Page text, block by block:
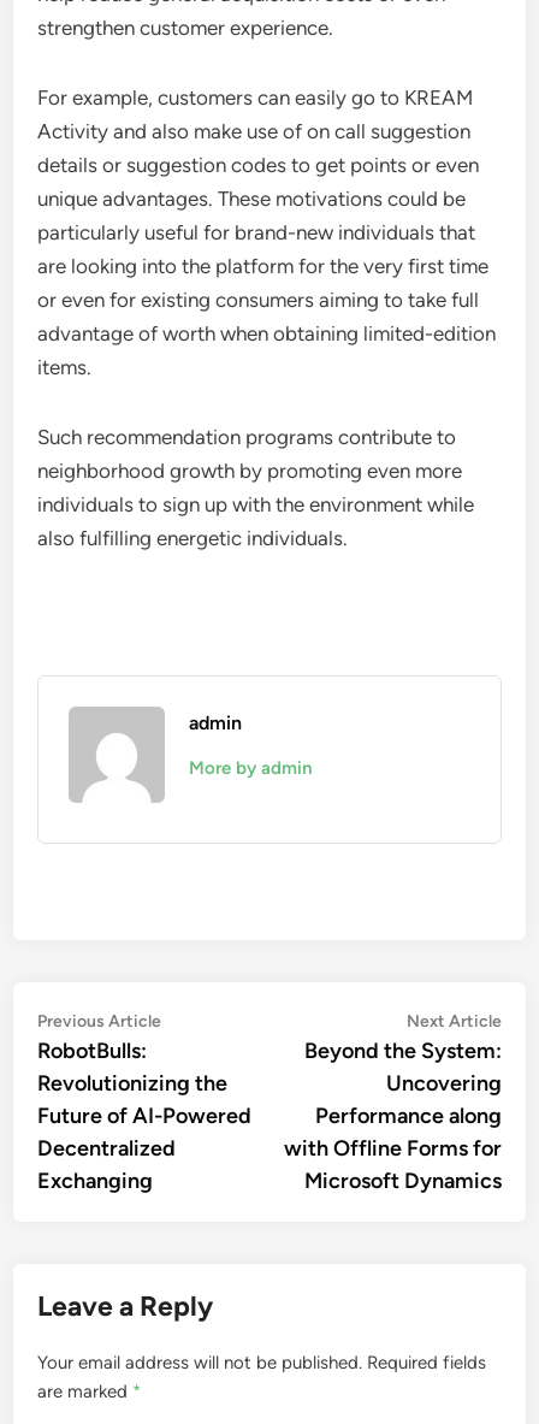
strengthen customer experience.
For example, customers can easily go to KREAM
Activity and also make use of on call suggestion
details or suggestion codes to get points or even
unique advantages. These motivations could be
particularly useful for brand-new individuals that
are looking into the platform for the very first time
or even for existing consumers aiming to take full
advantage of worth when obtaining limited-edition
items.
Such recommendation programs contribute to
neighborhood growth by promoting even more
individuals to sign up with the environment while
also fulfilling energetic individuals.
admin
More by admin
Post
navigation
Previous ArticlePrevious
RobotBulls:
Revolutionizing the
Future of AI-Powered
Decentralized
Exchanging
Next Article
Beyond the System:
Uncovering
Performance along
with Offline Forms for
Microsoft Dynamics
Leave a Reply
Your email address will not be published. Required fields
are marked *